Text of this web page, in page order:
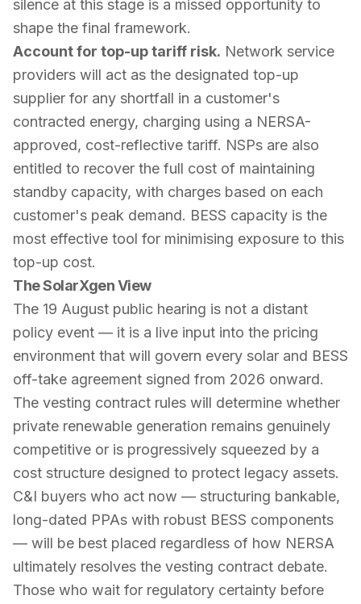
silence at this stage is a missed opportunity to
shape the final framework.
Account for top-up tariff risk. Network service
providers will act as the designated top-up
supplier for any shortfall in a customer's
contracted energy, charging using a NERSA-
approved, cost-reflective tariff. NSPs are also
entitled to recover the full cost of maintaining
standby capacity, with charges based on each
customer's peak demand. BESS capacity is the
most effective tool for minimising exposure to this
top-up cost.
The SolarXgen View
The 19 August public hearing is not a distant
policy event — it is a live input into the pricing
environment that will govern every solar and BESS
off-take agreement signed from 2026 onward.
The vesting contract rules will determine whether
private renewable generation remains genuinely
competitive or is progressively squeezed by a
cost structure designed to protect legacy assets.
C&I buyers who act now — structuring bankable,
long-dated PPAs with robust BESS components
— will be best placed regardless of how NERSA
ultimately resolves the vesting contract debate.
Those who wait for regulatory certainty before